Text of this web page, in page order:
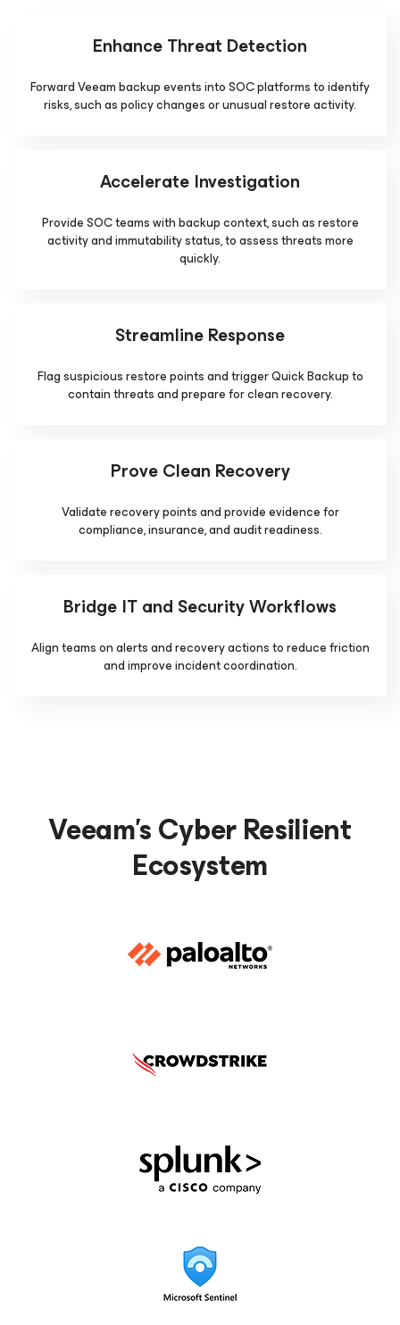
Enhance Threat Detection
Forward Veeam backup events into SOC platforms to identify
risks, such as policy changes or unusual restore activity.
Accelerate Investigation
Provide SOC teams with backup context, such as restore
activity and immutability status, to assess threats more
quickly.
Streamline Response
Flag suspicious restore points and trigger Quick Backup to
contain threats and prepare for clean recovery.
Prove Clean Recovery
Validate recovery points and provide evidence for
compliance, insurance, and audit readiness.
Bridge IT and Security Workflows
Align teams on alerts and recovery actions to reduce friction
and improve incident coordination.
Veeam's Cyber Resilient
Ecosystem